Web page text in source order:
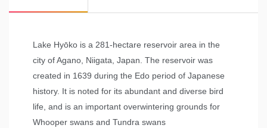
Lake Hyōko is a 281-hectare reservoir area in the
city of Agano, Niigata, Japan. The reservoir was
created in 1639 during the Edo period of Japanese
history. It is noted for its abundant and diverse bird
life, and is an important overwintering grounds for
Whooper swans and Tundra swans